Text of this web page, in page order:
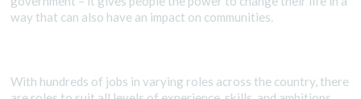
way that can also have an impact on communities.
With hundreds of jobs in varying roles across the country, there